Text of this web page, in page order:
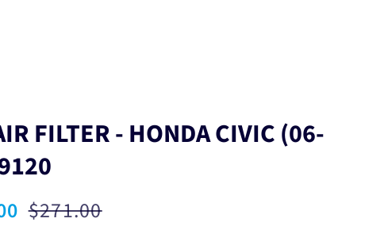
FILTER - HONDA CIVIC (06-
Regular
$271.00